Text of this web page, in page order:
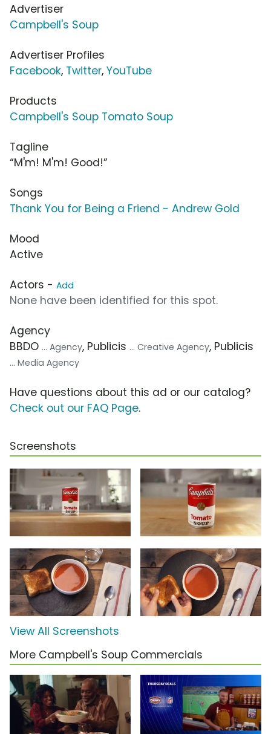
Advertiser
Campbell's Soup
Advertiser Profiles
Facebook, Twitter, YouTube
Products
Campbell's Soup Tomato Soup
Tagline
“M'm! M'm! Good!”
Songs
Thank You for Being a Friend - Andrew Gold
Mood
Active
Actors - Add
None have been identified for this spot.
Agency
BBDO ... Agency, Publicis ... Creative Agency, Publicis
... Media Agency
Have questions about this ad or our catalog?
Check out our FAQ Page.
Screenshots
View All Screenshots
More Campbell's Soup Commercials